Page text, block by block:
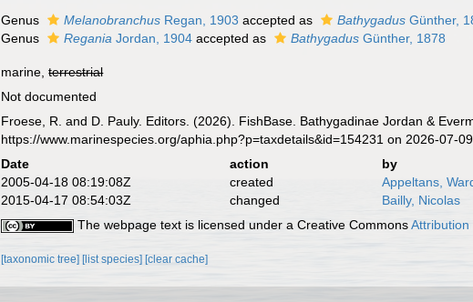
Genus Melanobranchus Regan, 1903 accepted as Bathygadus Günther,
Genus
Regania Jordan, 1904 accepted as Bathygadus Günther, 1878
marine,terrestrial
Not documented
Froese, R. and D. Pauly. Editors. (2026). FishBase. Bathygadinae Jordan &
https://www.marinespecies.org/aphia.php?p=taxdetails&id=154231 on 2026-07-09
Date action
by
2005-04-18 08:19:08Z
created
Appeltans,
2015-04-17 08:54:03Z
changed
Bailly, Nicolas
The webpage text is licensed under a Creative Commons
[taxonomic tree] [list species] [clear cache]